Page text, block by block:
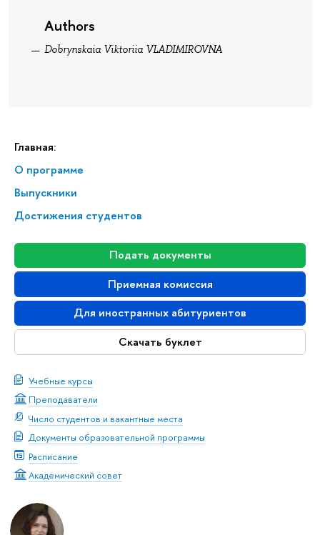
Главная:
О программе
Выпускники
Достижения студентов
Подать документы
Приемная комиссия
Для иностранных абитуриентов
Скачать буклет
Учебные курсы
Преподаватели
Число студентов и вакантные места
Документы образовательной программы
Расписание
Академический совет
Authors
Dobrynskaia Viktoriia VLADIMIROVNA